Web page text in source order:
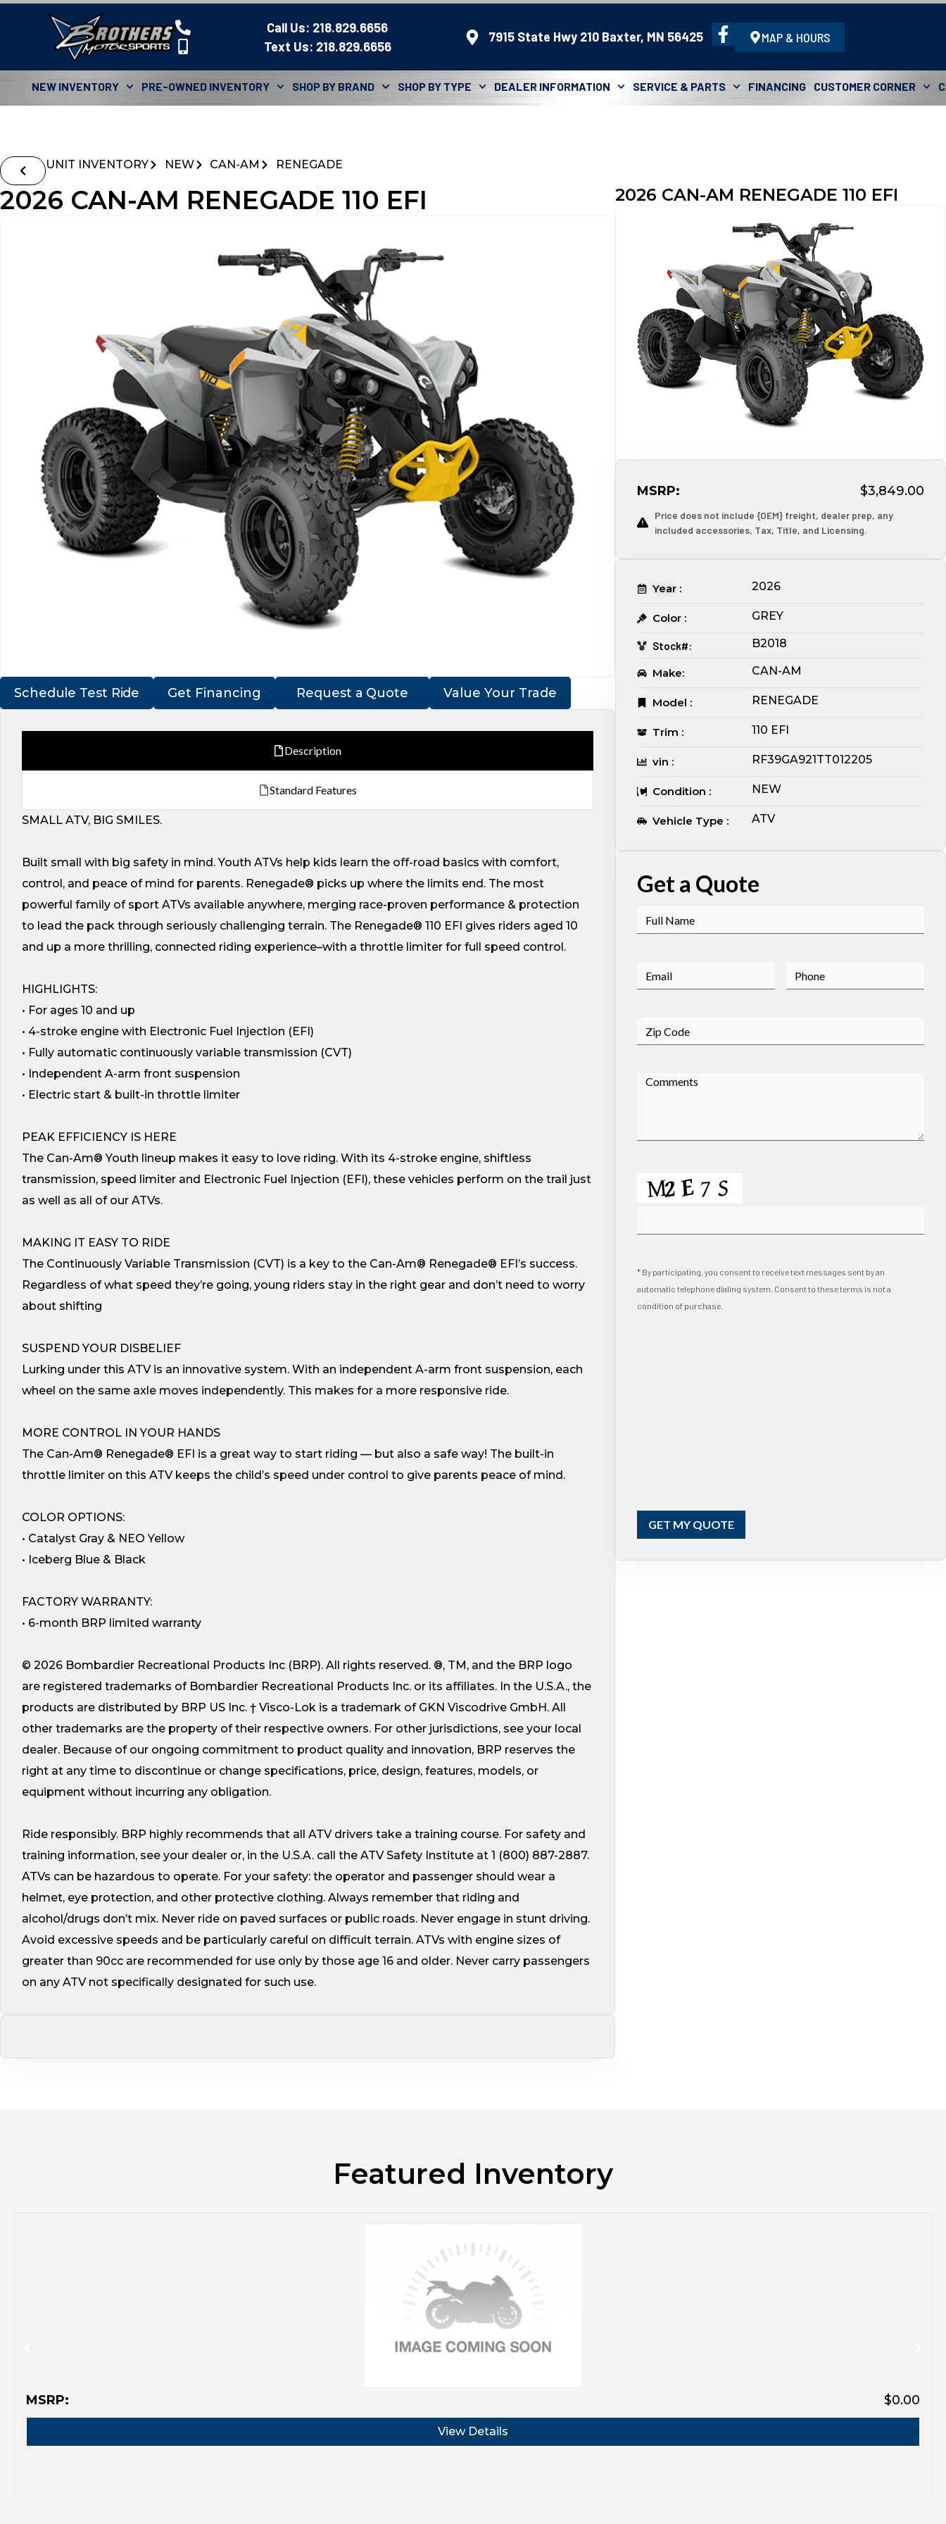
Call Us: 218.829.6656
Text Us: 218.829.6656
7915 State Hwy 210 Baxter, MN 56425 MAP & HOURS
NEW INVENTORY PRE-OWNED INVENTORY SHOP BY BRAND SHOP BY TYPE DEALER INFORMATION SERVICE & PARTS FINANCING CUSTOMER CORNER
UNIT INVENTORY NEW CAN-AM RENEGADE
2026 CAN-AM RENEGADE 110 EFI
Schedule Test Ride Get Financing Request a Quote Value Your Trade
Description
Standard Features
SMALL ATV, BIG SMILES.
Built small with big safety in mind. Youth ATVs help kids learn the off-road basics with comfort,
control, and peace of mind for parents. Renegade® picks up where the limits end. The most
powerful family of sport ATVs available anywhere, merging race-proven performance & protection
to lead the pack through seriously challenging terrain. The Renegade® 110 EFI gives riders aged 10
and up a more thrilling, connected riding experience–with a throttle limiter for full speed control.
HIGHLIGHTS:
• For ages 10 and up
• 4-stroke engine with Electronic Fuel Injection (EFI)
• Fully automatic continuously variable transmission (CVT)
• Independent A-arm front suspension
• Electric start & built-in throttle limiter
PEAK EFFICIENCY IS HERE
The Can-Am® Youth lineup makes it easy to love riding. With its 4-stroke engine, shiftless
transmission, speed limiter and Electronic Fuel Injection (EFI), these vehicles perform on the trail just
as well as all of our ATVs.
MAKING IT EASY TO RIDE
The Continuously Variable Transmission (CVT) is a key to the Can-Am® Renegade® EFI’s success.
Regardless of what speed they’re going, young riders stay in the right gear and don’t need to worry
about shifting
SUSPEND YOUR DISBELIEF
Lurking under this ATV is an innovative system. With an independent A-arm front suspension, each
wheel on the same axle moves independently. This makes for a more responsive ride.
MORE CONTROL IN YOUR HANDS
The Can-Am® Renegade® EFI is a great way to start riding — but also a safe way! The built-in
throttle limiter on this ATV keeps the child’s speed under control to give parents peace of mind.
COLOR OPTIONS:
• Catalyst Gray & NEO Yellow
• Iceberg Blue & Black
FACTORY WARRANTY:
• 6-month BRP limited warranty
© 2026 Bombardier Recreational Products Inc (BRP). All rights reserved. ®, TM, and the BRP logo
are registered trademarks of Bombardier Recreational Products Inc. or its affiliates. In the U.S.A., the
products are distributed by BRP US Inc. † Visco-Lok is a trademark of GKN Viscodrive GmbH. All
other trademarks are the property of their respective owners. For other jurisdictions, see your local
dealer. Because of our ongoing commitment to product quality and innovation, BRP reserves the
right at any time to discontinue or change specifications, price, design, features, models, or
equipment without incurring any obligation.
Ride responsibly. BRP highly recommends that all ATV drivers take a training course. For safety and
training information, see your dealer or, in the U.S.A. call the ATV Safety Institute at 1 (800) 887-2887.
ATVs can be hazardous to operate. For your safety: the operator and passenger should wear a
helmet, eye protection, and other protective clothing. Always remember that riding and
alcohol/drugs don’t mix. Never ride on paved surfaces or public roads. Never engage in stunt driving.
Avoid excessive speeds and be particularly careful on difficult terrain. ATVs with engine sizes of
greater than 90cc are recommended for use only by those age 16 and older. Never carry passengers
on any ATV not specifically designated for such use.
2026 CAN-AM RENEGADE 110 EFI
MSRP: $3,849.00
Price does not include {OEM} freight, dealer prep, any
included accessories, Tax, Title, and Licensing.
Year : 2026
Color : GREY
Stock#: B2018
Make: CAN-AM
Model : RENEGADE
Trim : 110 EFI
vin : RF39GA921TT012205
Condition : NEW
Vehicle Type : ATV
Get a Quote
* By participating, you consent to receive text messages sent by an
automatic telephone dialing system. Consent to these terms is not a
condition of purchase.
GET MY QUOTE
Featured Inventory
MSRP: $0.00
View Details